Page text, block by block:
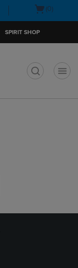
Open(0)
SPIRIT SHOP